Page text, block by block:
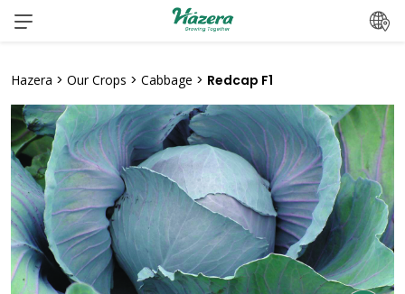
Skip
Hazera > Our Crops > Cabbage > Redcap F1